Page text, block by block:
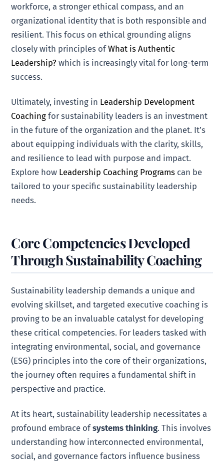
workforce, a stronger ethical compass, and an
organizational identity that is both responsible and
resilient. This focus on ethical grounding aligns
closely with principles ofWhat is Authentic
Leadership? which is increasingly vital for long-term
success.
Ultimately, investing in Leadership Development
Coaching for sustainability leaders is an investment
in the future of the organization and the planet. It’s
about equipping individuals with the clarity, skills,
and resilience to lead with purpose and impact.
Explore how Leadership Coaching Programs can be
tailored to your specific sustainability leadership
needs.
Core Competencies Developed
Through Sustainability Coaching
Sustainability leadership demands a unique and
evolving skillset, and targeted executive coaching is
proving to be an invaluable catalyst for developing
these critical competencies. For leaders tasked with
integrating environmental, social, and governance
(ESG) principles into the core of their organizations,
the journey often requires a fundamental shift in
perspective and practice.
At its heart, sustainability leadership necessitates a
profound embrace ofsystems thinking. This involves
understanding how interconnected environmental,
social, and governance factors influence business